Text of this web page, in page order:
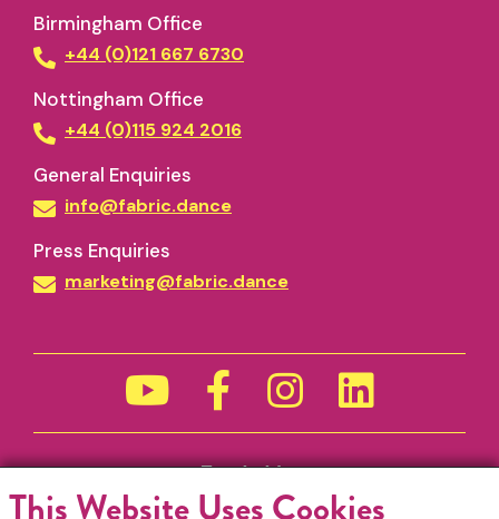
Birmingham Office
+44 (0)121 667 6730
Nottingham Office
+44 (0)115 924 2016
General Enquiries
info@fabric.dance
Press Enquiries
marketing@fabric.dance
Funded by
This Website Uses Cookies